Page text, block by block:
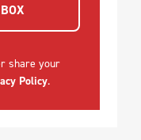
share your
Policy.